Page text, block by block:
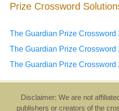
Prize Crossword
The Guardian Prize Crossword
The Guardian Prize Crossword
The Guardian Prize Crossword
Disclaimer: We are not
publishers or creators of the